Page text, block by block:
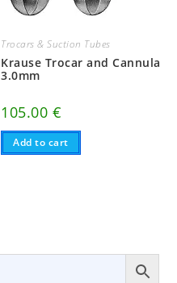
Trocars & Suction Tubes
Krause Trocar and Cannula
3.0mm
105.00 €
Add to cart